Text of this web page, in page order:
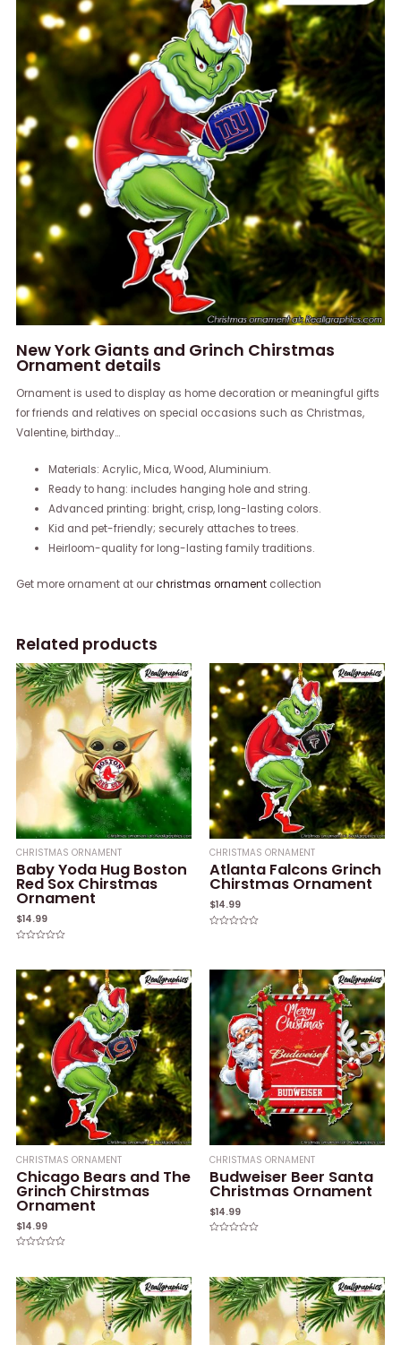
New York Giants and Grinch Chirstmas
Ornament details
Ornament is used to display as home decoration or meaningful gifts
for friends and relatives on special occasions such as Christmas,
Valentine, birthday…
Materials: Acrylic, Mica, Wood, Aluminium.
Ready to hang: includes hanging hole and string.
Advanced printing: bright, crisp, long-lasting colors.
Kid and pet-friendly; securely attaches to trees.
Heirloom-quality for long-lasting family traditions.
Get more ornament at ourchristmas ornament collection
Related products
CHRISTMAS ORNAMENT
Baby Yoda Hug Boston
Red Sox Chirstmas
Ornament
$14.99
of
CHRISTMAS ORNAMENT
Atlanta Falcons Grinch
Chirstmas Ornament
$14.99
5
CHRISTMAS ORNAMENT
Chicago Bears and The
Grinch Chirstmas
Ornament
$14.99
of
5
CHRISTMAS ORNAMENT
Budweiser Beer Santa
Christmas Ornament
$14.99
5